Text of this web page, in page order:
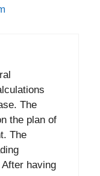
The
the plan of
The
having